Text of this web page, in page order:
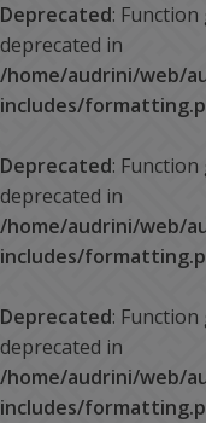
Deprecated: Function
deprecated in
/home/audrini/web/
includes/
Deprecated: Function
deprecated in
/home/audrini/web/
includes/
Deprecated: Function
deprecated in
/home/audrini/web/
includes/